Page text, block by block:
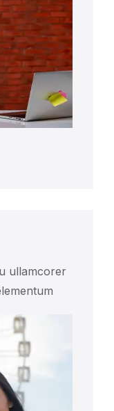
ullamcorer